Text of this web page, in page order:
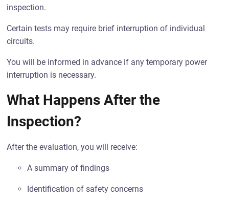
inspection.
Certain tests may require brief interruption of individual
circuits.
You will be informed in advance if any temporary power
interruption is necessary.
What Happens After the
Inspection?
After the evaluation, you will receive:
A summary of findings
Identification of safety concerns